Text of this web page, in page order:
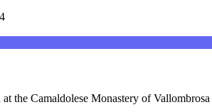
the Camaldolese Monastery of Vallombrosa